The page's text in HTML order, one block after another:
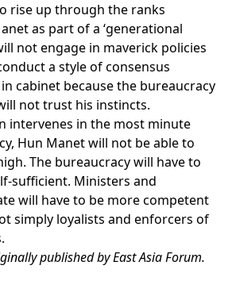
rise up through the ranks
as part of a ‘generational
not engage in maverick policies
a style of consensus
cabinet because the bureaucracy
not trust his instincts.
intervenes in the most minute
Hun Manet will not be able to
The bureaucracy will have to
sufficient. Ministers and
will have to be more competent
simply loyalists and enforcers of
published byEast Asia Forum.